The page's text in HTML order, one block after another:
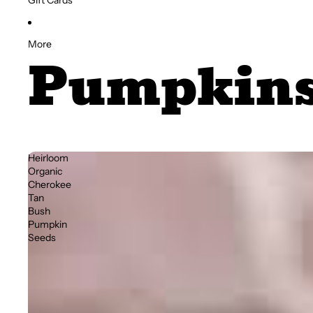
More
Heirloom
Organic
Cherokee
Tan
Bush
Pumpkin
Seeds